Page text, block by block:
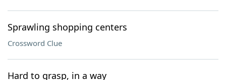
Sprawling shopping centers
Crossword Clue
Hard to grasp, in a way